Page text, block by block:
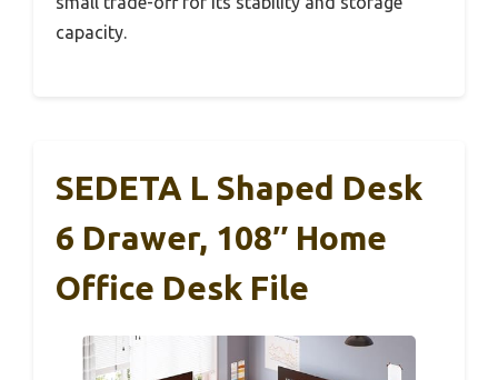
capacity.
SEDETA L Shaped Desk
6 Drawer, 108″ Home
Office Desk File